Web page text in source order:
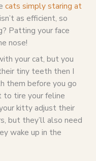
cats simply staring at
as efficient, so
Patting your face
nose!
your cat, but you
tiny teeth then I
them before you go
to tire your feline
kitty adjust their
but they’ll also need
wake up in the